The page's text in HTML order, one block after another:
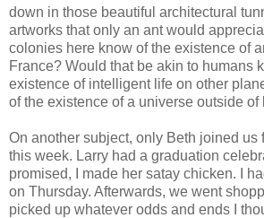
down in those beautiful architectural
artworks that only an ant would
colonies here know of the existence of
France? Would that be akin to humans
existence of intelligent life on other
of the existence of a universe outside
On another subject, only Beth joined us
this week. Larry had a graduation
promised, I made her satay chicken. I
on Thursday. Afterwards, we went
picked up whatever odds and ends I